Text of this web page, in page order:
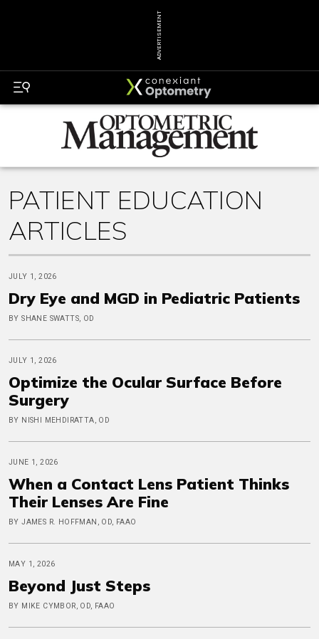
ADVERTISEMENT
PATIENT EDUCATION
ARTICLES
JULY 1, 2026
Dry Eye and MGD in Pediatric Patients
BY SHANE SWATTS, OD
JULY 1, 2026
Optimize the Ocular Surface Before
Surgery
BY NISHI MEHDIRATTA, OD
JUNE 1, 2026
When a Contact Lens Patient Thinks
Their Lenses Are Fine
BY JAMES R. HOFFMAN, OD, FAAO
MAY 1, 2026
Beyond Just Steps
BY MIKE CYMBOR, OD, FAAO